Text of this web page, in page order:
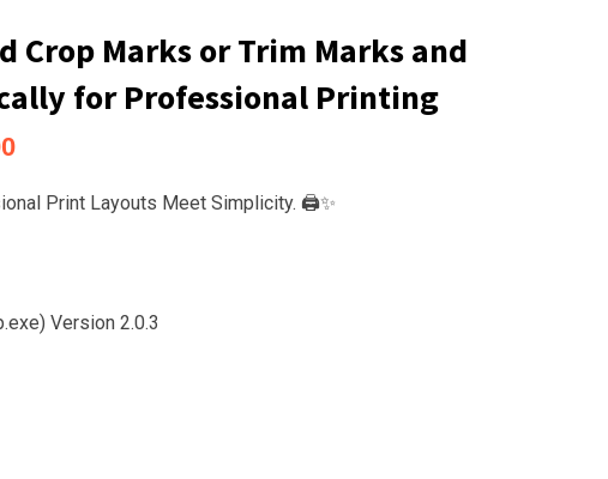
Crop Marks or Trim Marks and
for Professional Printing
Price
KSh2,500
Print Layouts Meet Simplicity. 🖨️✨
Version 2.0.3